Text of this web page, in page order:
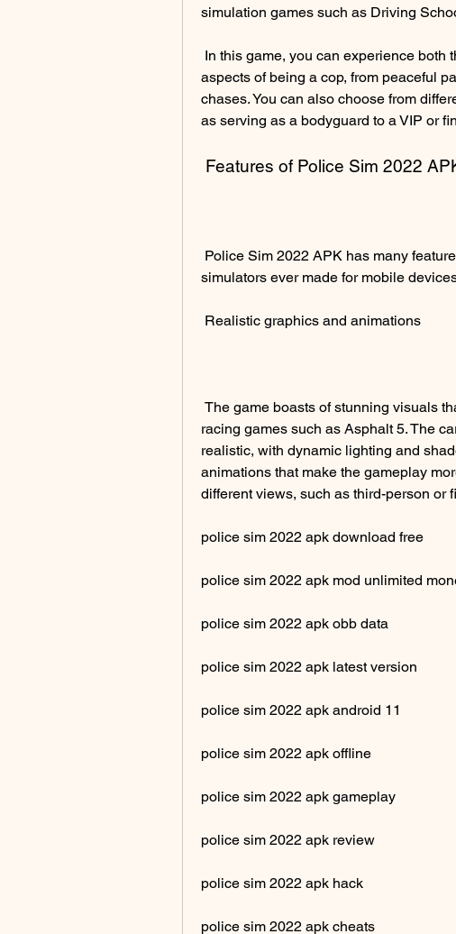
simulation games such as Driving
aspects of being a cop, from peaceful
chases. You can also choose from
as serving as a bodyguard to a VIP or
Features of Police Sim 2022
simulators ever made for mobile
Realistic graphics and animations
racing games such as Asphalt 5. The
realistic, with dynamic lighting and
animations that make the gameplay
different views, such as third-person or
police sim 2022 apk download free
police sim 2022 apk mod unlimited
police sim 2022 apk obb data
police sim 2022 apk latest version
police sim 2022 apk android 11
police sim 2022 apk offline
police sim 2022 apk gameplay
police sim 2022 apk review
police sim 2022 apk hack
police sim 2022 apk cheats